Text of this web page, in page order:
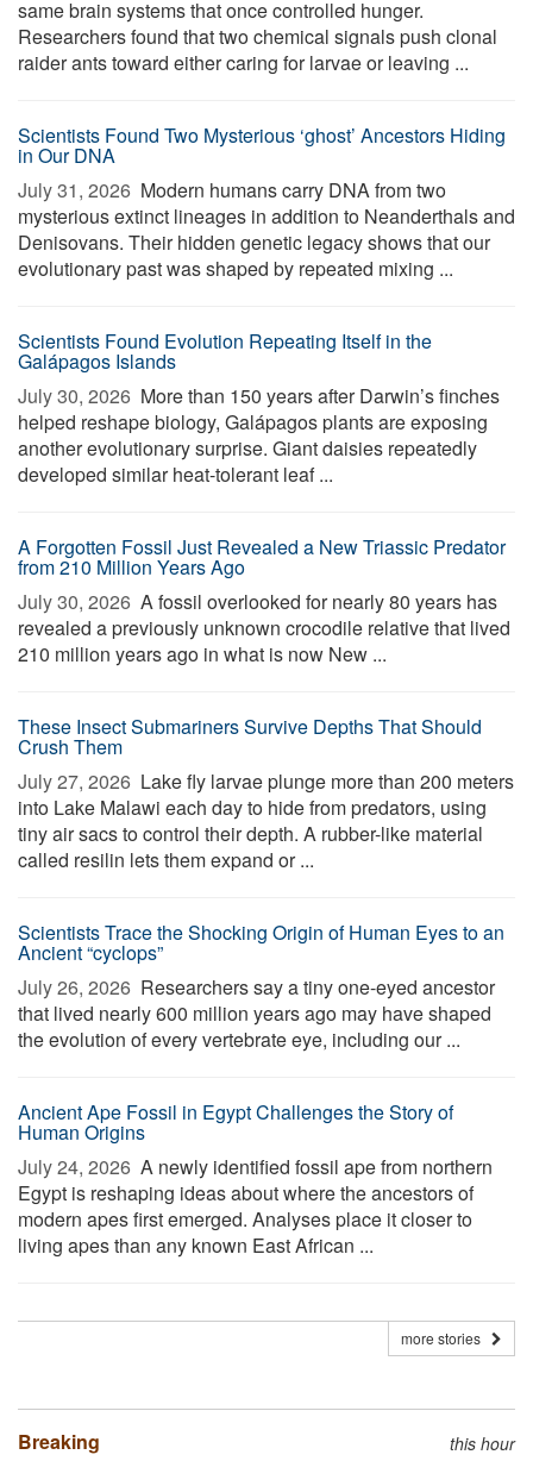
same brain systems that once controlled hunger.
Researchers found that two chemical signals push clonal
raider ants toward either caring for larvae or leaving ...
Scientists Found Two Mysterious ‘ghost’ Ancestors Hiding
in Our DNA
July 31, 2026  Modern humans carry DNA from two
mysterious extinct lineages in addition to Neanderthals and
Denisovans. Their hidden genetic legacy shows that our
evolutionary past was shaped by repeated mixing ...
Scientists Found Evolution Repeating Itself in the
Galápagos Islands
July 30, 2026  More than 150 years after Darwin’s finches
helped reshape biology, Galápagos plants are exposing
another evolutionary surprise. Giant daisies repeatedly
developed similar heat-tolerant leaf ...
A Forgotten Fossil Just Revealed a New Triassic Predator
from 210 Million Years Ago
July 30, 2026  A fossil overlooked for nearly 80 years has
revealed a previously unknown crocodile relative that lived
210 million years ago in what is now New ...
These Insect Submariners Survive Depths That Should
Crush Them
July 27, 2026  Lake fly larvae plunge more than 200 meters
into Lake Malawi each day to hide from predators, using
tiny air sacs to control their depth. A rubber-like material
called resilin lets them expand or ...
Scientists Trace the Shocking Origin of Human Eyes to an
Ancient “cyclops”
July 26, 2026  Researchers say a tiny one-eyed ancestor
that lived nearly 600 million years ago may have shaped
the evolution of every vertebrate eye, including our ...
Ancient Ape Fossil in Egypt Challenges the Story of
Human Origins
July 24, 2026  A newly identified fossil ape from northern
Egypt is reshaping ideas about where the ancestors of
modern apes first emerged. Analyses place it closer to
living apes than any known East African ...
more stories
Breaking this hour